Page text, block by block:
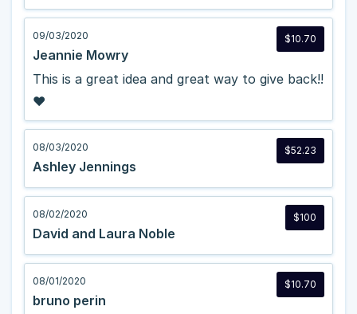
$10.70
09/03/2020
Jeannie Mowry
This is a great idea and great way to give back!!
❤
$52.23
08/03/2020
Ashley Jennings
$100
08/02/2020
David and Laura Noble
$10.70
08/01/2020
bruno perin